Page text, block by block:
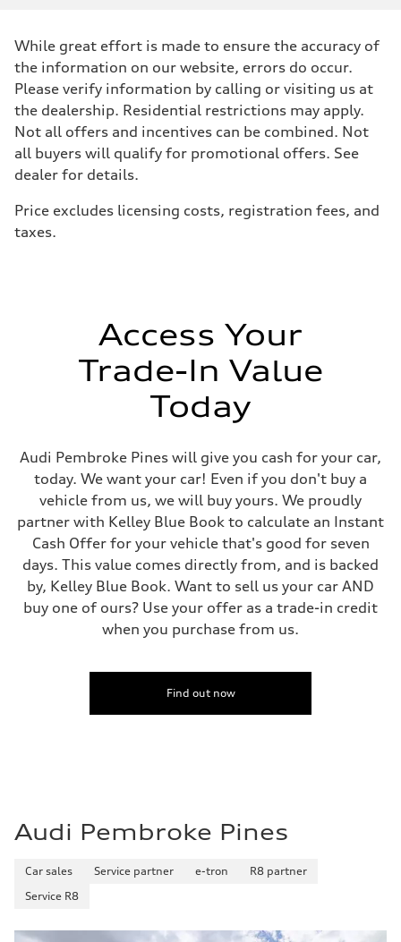
394 HP
Max. torque
Driveline
Transmission
Seven-speed S tronic dual-clutch automatic
Suspension
Front
RS sport suspension plus with dynamic chassis control (DCC)
Rear
Brake system
Electromechanical
Gross weight limit
Luggage compartment
Top speed
155 mph
Acceleration 0-100 km/h
3.6 seconds
Fuel consumption
Fuel
Premium
Fuel consumption - city
20 mpg mpg
Fuel consumption - highway
29 mpg mpg
Fuel consumption - combined
While great effort is made to ensure the accuracy of
the information on our website, errors do occur.
Please verify information by calling or visiting us at
the dealership. Residential restrictions may apply.
Not all offers and incentives can be combined. Not
all buyers will qualify for promotional offers. See
dealer for details.
Price excludes licensing costs, registration fees, and
taxes.
Access Your
Trade-In Value
Today
Audi Pembroke Pines will give you cash for your car,
today. We want your car! Even if you don't buy a
vehicle from us, we will buy yours. We proudly
partner with Kelley Blue Book to calculate an Instant
Cash Offer for your vehicle that's good for seven
days. This value comes directly from, and is backed
by, Kelley Blue Book. Want to sell us your car AND
buy one of ours? Use your offer as a trade-in credit
when you purchase from us.
Find out now
Audi Pembroke Pines
Car sales Service partner e-tron
R8 partner
Service R8